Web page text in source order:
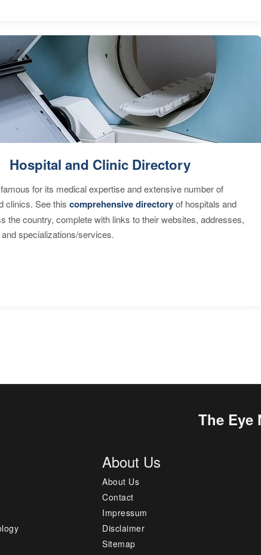
Hospital and Clinic Directory
for its medical expertise and extensive number of
clinics. See this comprehensive directoryof hospitals and
the country, complete with links to their websites, addresses,
specializations/services.
The Eye
About Us
About Us
Contact
Impressum
Disclaimer
Sitemap